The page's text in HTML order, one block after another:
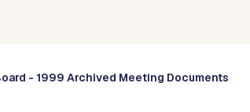
- 1999 Archived Meeting Documents